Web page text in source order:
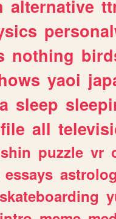
alternative
nothing
yaoi
sleep
all
puzzle vr
essays
skateboarding